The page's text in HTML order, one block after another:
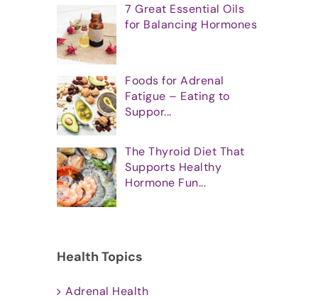
7 Great Essential Oils
for Balancing Hormones
Foods for Adrenal
Fatigue – Eating to
Suppor...
The Thyroid Diet That
Supports Healthy
Hormone Fun...
Health Topics
Adrenal Health